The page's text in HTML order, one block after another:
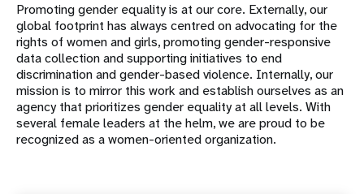
Promoting gender equality is at our core. Externally, our
global footprint has always centred on advocating for the
rights of women and girls, promoting gender-responsive
data collection and supporting initiatives to end
discrimination and gender-based violence. Internally, our
mission is to mirror this work and establish ourselves as an
agency that prioritizes gender equality at all levels. With
several female leaders at the helm, we are proud to be
recognized as a women-oriented organization.